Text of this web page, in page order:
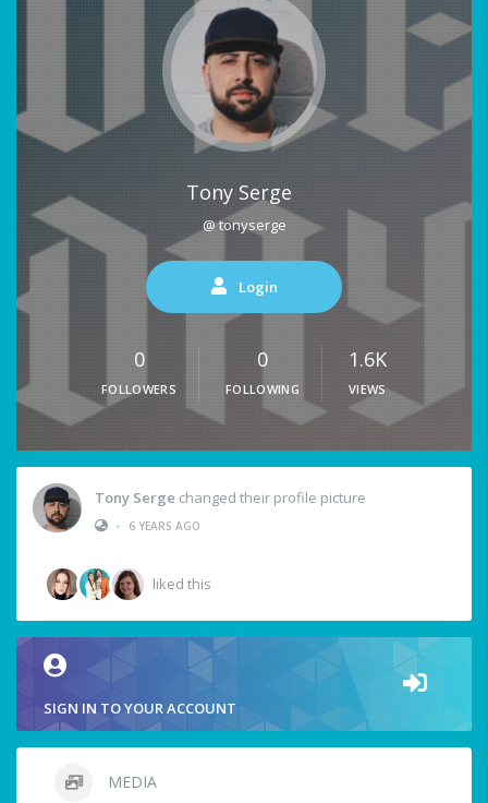
Tony Serge
@ tonyserge
Login
0
FOLLOWERS
0
FOLLOWING
1.6K
VIEWS
Tony Serge changed their profile picture
•
6 YEARS AGO
liked this
SIGN IN TO YOUR ACCOUNT
MEDIA